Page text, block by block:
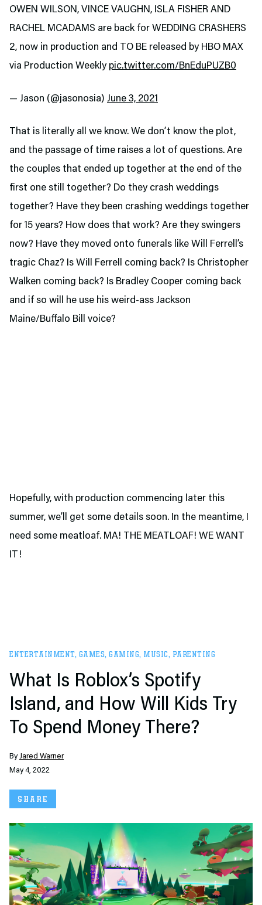
OWEN WILSON, VINCE VAUGHN, ISLA FISHER AND
RACHEL MCADAMS are back for WEDDING CRASHERS
2, now in production and TO BE released by HBO MAX
via Production Weekly pic.twitter.com/BnEduPUZB0
— Jason (@jasonosia) June 3, 2021
That is literally all we know. We don’t know the plot,
and the passage of time raises a lot of questions. Are
the couples that ended up together at the end of the
first one still together? Do they crash weddings
together? Have they been crashing weddings together
for 15 years? How does that work? Are they swingers
now? Have they moved onto funerals like Will Ferrell’s
tragic Chaz? Is Will Ferrell coming back? Is Christopher
Walken coming back? Is Bradley Cooper coming back
and if so will he use his weird-ass Jackson
Maine/Buffalo Bill voice?
Hopefully, with production commencing later this
summer, we’ll get some details soon. In the meantime, I
need some meatloaf. MA! THE MEATLOAF! WE WANT
IT!
ENTERTAINMENT, GAMES, GAMING, MUSIC, PARENTING
What Is Roblox’s Spotify
Island, and How Will Kids Try
To Spend Money There?
ByJared Warner
May 4, 2022
SHARE